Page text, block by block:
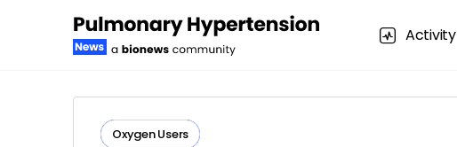
Activity
Oxygen Users